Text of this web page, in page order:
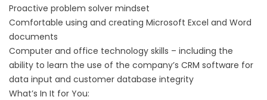
Proactive problem solver mindset
Comfortable using and creating Microsoft Excel and Word
documents
Computer and office technology skills – including the
ability to learn the use of the company’s CRM software for
data input and customer database integrity
What’s In It for You: